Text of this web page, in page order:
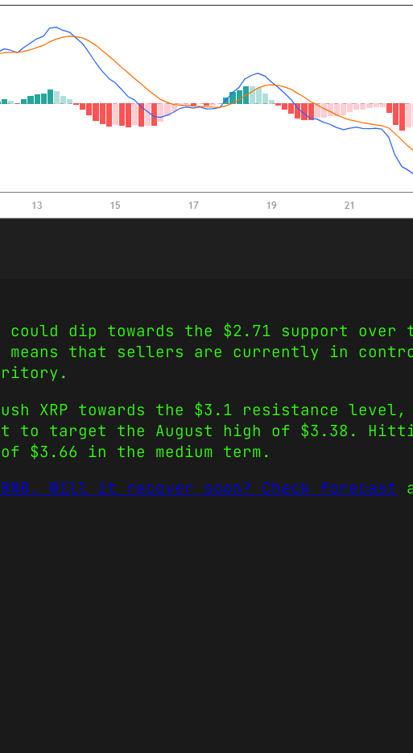
dip towards the $2.71 support over
means that sellers are currently in
XRP towards the $3.1 resistance level,
to target the August high of $3.38.
$3.66 in the medium term.
Will it recover soon? Check forecast